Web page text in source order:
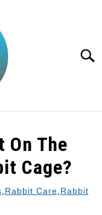
On The
Cage?
Rabbit Care Rabbit